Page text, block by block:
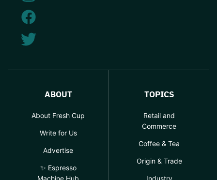
ABOUT
About Fresh Cup
Write for Us
Advertise
✨ Espresso
TOPICS
Retail and
Commerce
Coffee & Tea
Origin & Trade